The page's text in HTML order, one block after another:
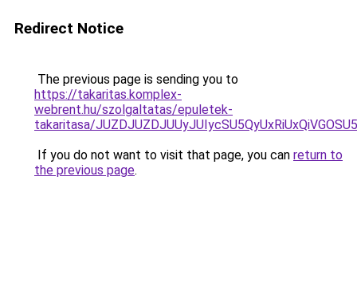
Redirect Notice
The previous page is sending you to
https://takaritas.komplex-
webrent.hu/szolgaltatas/epuletek-
takaritasa/
If you do not want to visit that page, you can return to
the previous page.